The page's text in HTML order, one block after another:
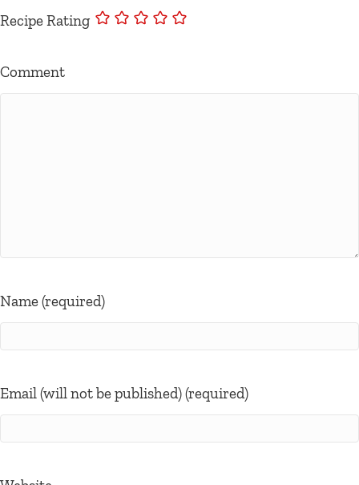
Recipe Rating
Comment
Name (required)
Email (will not be published) (required)